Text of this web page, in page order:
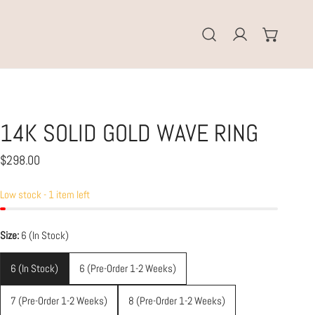
Log in
14K SOLID GOLD WAVE RING
Regular
$298.00
Low stock - 1 item left
Size: 6 (In Stock)
6 (In Stock) 6 (Pre-Order 1-2 Weeks)
7 (Pre-Order 1-2 Weeks) 8 (Pre-Order 1-2 Weeks)